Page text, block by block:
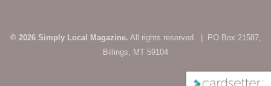
© 2026 Simply Local Magazine. All rights reserved. | PO Box 21587,
Billings, MT 59104